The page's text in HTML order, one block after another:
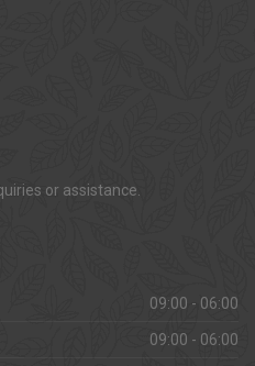
or assistance.
09:00 - 06:00
09:00 - 06:00